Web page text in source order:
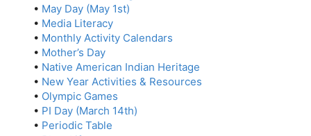
• May Day (May 1st)
• Media Literacy
• Monthly Activity Calendars
• Mother’s Day
• Native American Indian Heritage
• New Year Activities & Resources
• Olympic Games
• PI Day (March 14th)
• Periodic Table